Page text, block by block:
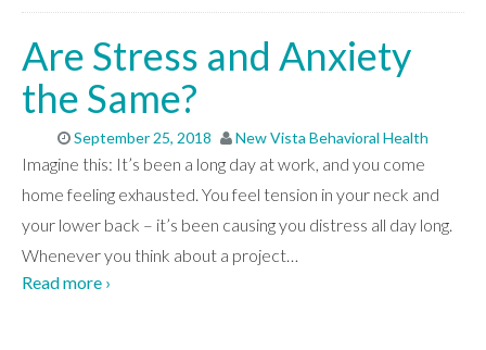
Are Stress and Anxiety
the Same?
September 25, 2018 New Vista Behavioral Health
Imagine this: It’s been a long day at work, and you come
home feeling exhausted. You feel tension in your neck and
your lower back – it’s been causing you distress all day long.
Whenever you think about a project
Read more ›